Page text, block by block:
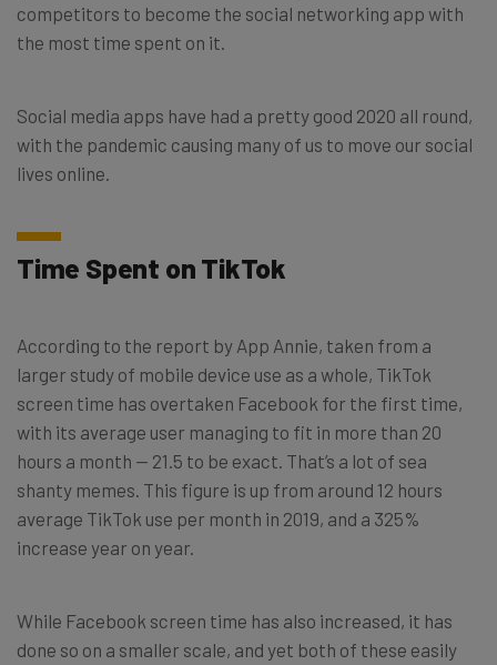
competitors to become the social networking app with
the most time spent on it.
Social media apps have had a pretty good 2020 all round,
with the pandemic causing many of us to move our social
lives online.
Time Spent on TikTok
According to the report by App Annie, taken from a
larger study of mobile device use as a whole, TikTok
screen time has overtaken Facebook for the first time,
with its average user managing to fit in more than 20
hours a month — 21.5 to be exact. That’s a lot of sea
shanty memes. This figure is up from around 12 hours
average TikTok use per month in 2019, and a 325%
increase year on year.
While Facebook screen time has also increased, it has
done so on a smaller scale, and yet both of these easily